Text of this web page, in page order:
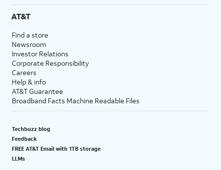
AT&T
Find a store
Newsroom
Investor Relations
Corporate Responsibility
Careers
Help & info
AT&T Guarantee
Broadband Facts Machine Readable Files
Techbuzz blog
Feedback
FREE AT&T Email with 1TB storage
LLMs